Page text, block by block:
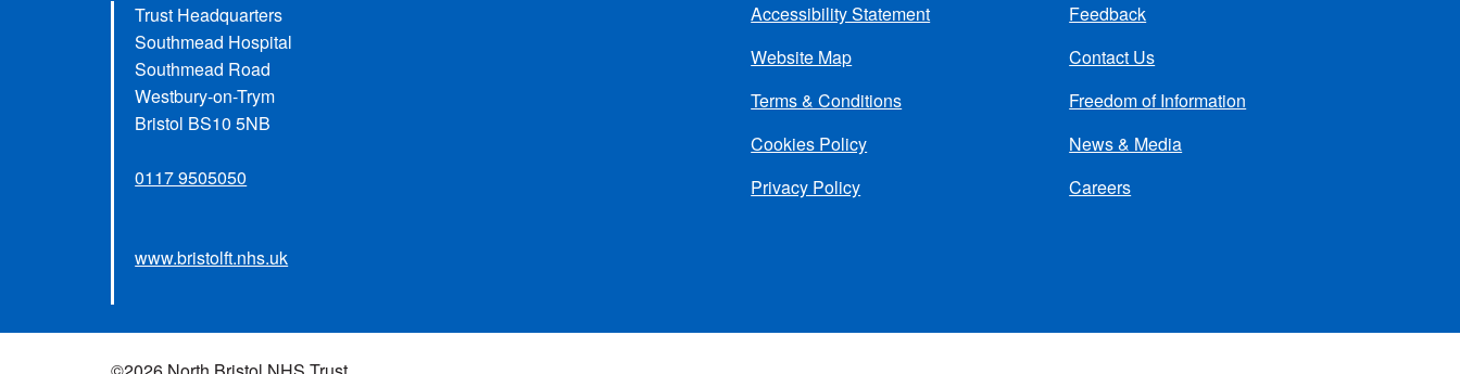
Trust Headquarters
Southmead Hospital
Southmead Road
Westbury-on-Trym
Bristol BS10 5NB
0117 9505050
www.bristolft.nhs.uk
menu
Accessibility Statement
Website Map
Terms & Conditions
Cookies Policy
Privacy Policy
Feedback
Contact Us
Freedom of Information
News & Media
Careers